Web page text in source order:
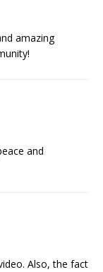
amazing
and
Also, the fact